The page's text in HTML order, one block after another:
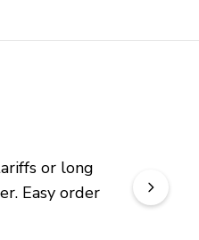
or long
Easy order